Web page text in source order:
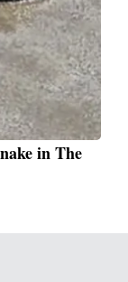
in The